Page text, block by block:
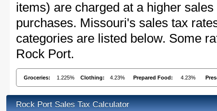
items) are charged at a higher
purchases. Missouri's sales tax
categories are listed below. Some
Rock Port.
Groceries: 1.225% Clothing: 4.23% Prepared Food: 4.23%
Rock Port Sales Tax Calculator